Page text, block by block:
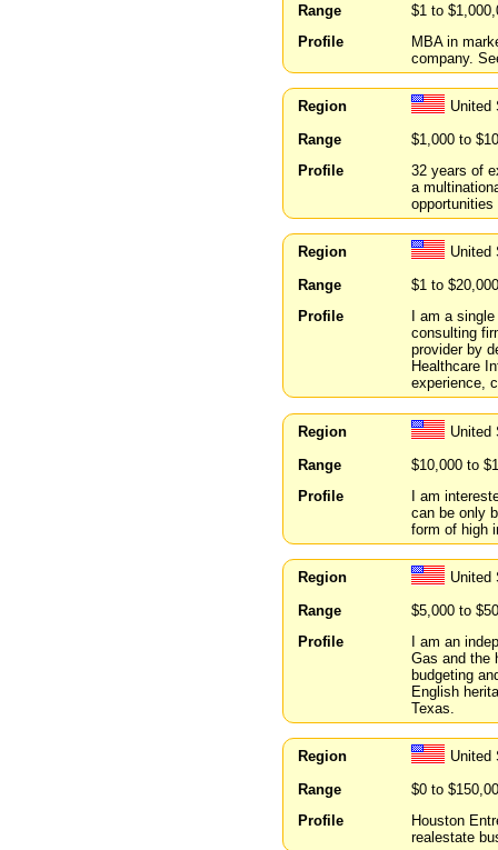
Range
$1 to
Profile
MBA in
company.
Region
United
Range
$1,000 to
Profile
32 years of
a
Region
United
Range
$1 to $20,000
Profile
I am a
consulting
provider by
Healthcare
experience,
Region
United
Range
$10,000 to
Profile
I am
can be only
form of high
Region
United
Range
$5,000 to
Profile
I am an
Gas and the
budgeting
English
Texas.
Region
United
Range
$0 to
Profile
Houston
realestate